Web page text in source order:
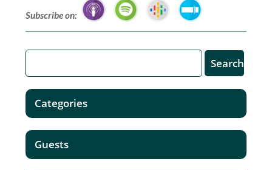
Subscribe on:
Categories
Guests